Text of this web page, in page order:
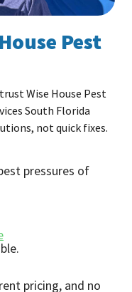
Pest
Wise House Pest
South Florida
not quick fixes.
pressures of
pricing, and no